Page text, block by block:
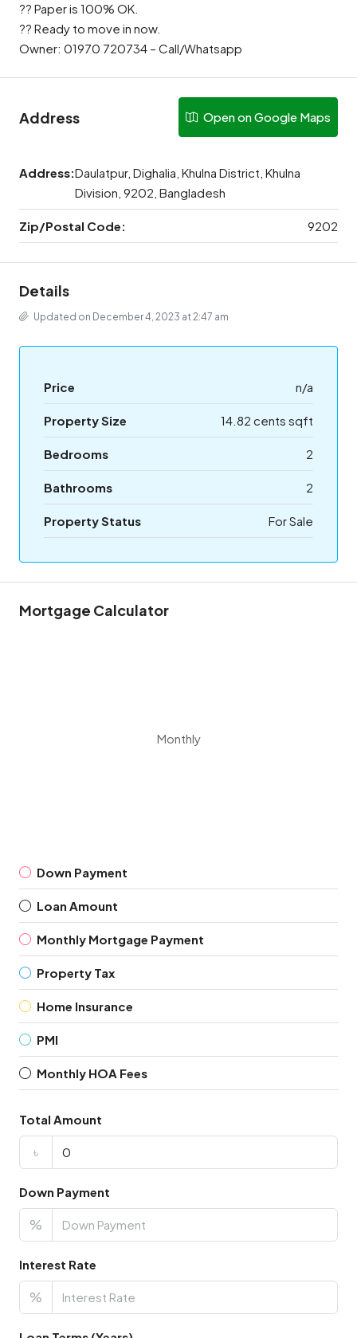
?? Paper is 100% OK.
?? Ready to move in now.
Owner: 01970 720734 – Call/Whatsapp
Address Open on Google Maps
Address:Daulatpur, Dighalia, Khulna District, Khulna
Division, 9202, Bangladesh
Zip/Postal Code: 9202
Details
Updated on December 4, 2023 at 2:47 am
Price n/a
Property Size 14.82 cents sqft
Bedrooms 2
Bathrooms 2
Property Status For Sale
Mortgage Calculator
Monthly
Down Payment
Loan Amount
Monthly Mortgage Payment
Property Tax
Home Insurance
PMI
Monthly HOA Fees
Total Amount
৳
Down Payment
%
Interest Rate
%